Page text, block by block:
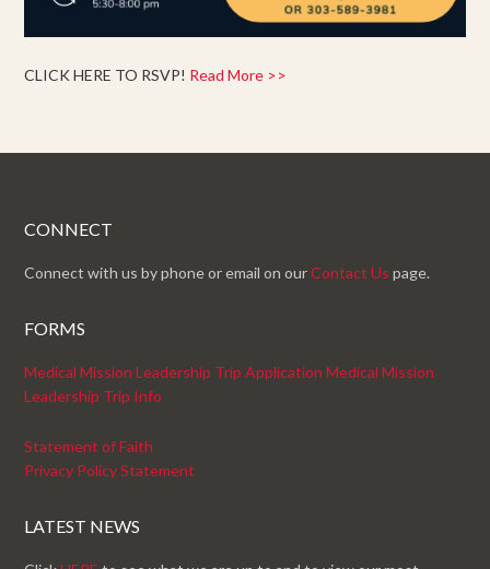
CLICK HERE TO RSVP! Read More >>
CONNECT
Connect with us by phone or email on ourContact Us page.
FORMS
Medical Mission Leadership Trip Application Medical Mission
Leadership Trip Info
Statement of Faith
Privacy Policy Statement
LATEST NEWS